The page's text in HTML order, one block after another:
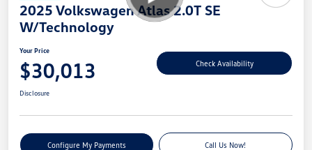
2025 Volkswagen Atlas 2.0T SE
W/Technology
Your Price
$30,013 Check Availability
Disclosure
Configure My Payments Call Us Now!